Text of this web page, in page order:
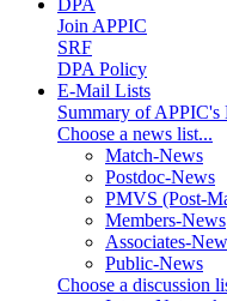
DPA
Join APPIC
SRF
DPA Policy
E-Mail Lists
Summary of
Choose a news list...
Match-News
Postdoc-News
PMVS (Post-
Members-News
Associates-
Public-News
Choose a discussion